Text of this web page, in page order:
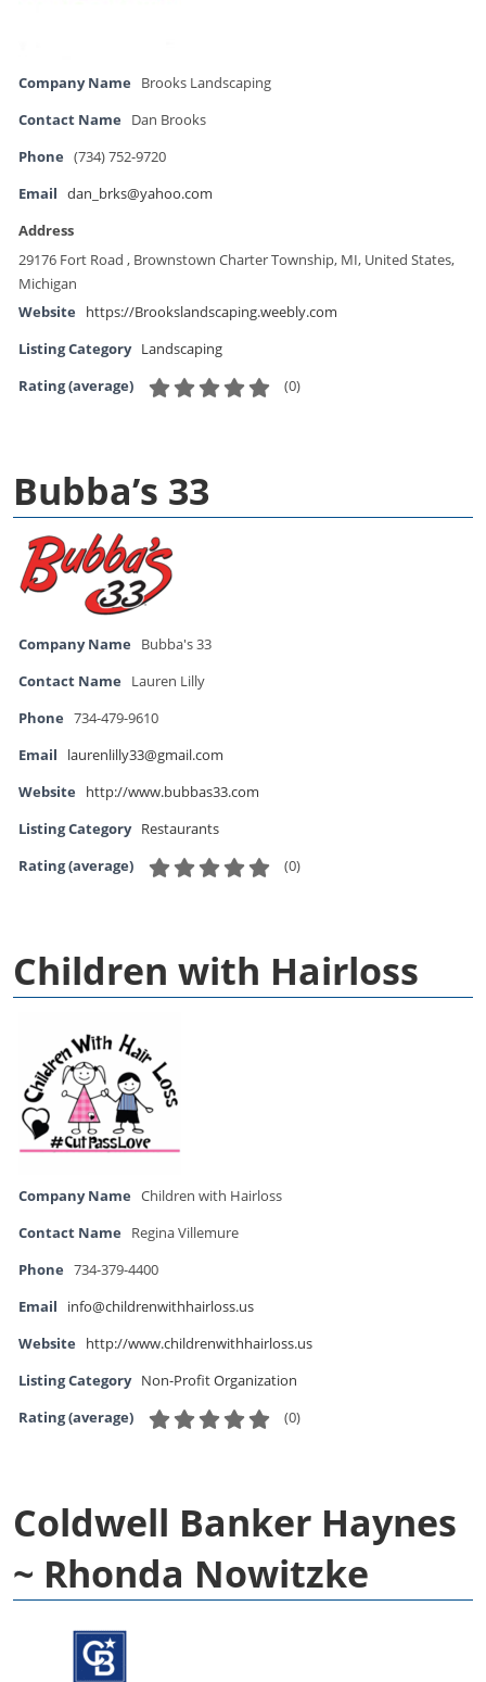
Company Name
Brooks Landscaping
Contact Name
Dan Brooks
Phone (734) 752-9720
Email dan_brks@yahoo.com
Address
29176 Fort Road , Brownstown Charter Township, MI, United States,
Michigan
Website
https://Brookslandscaping.weebly.com
Listing Category Landscaping
Rating (average) (0)
Bubba’s 33
Company Name
Bubba's 33
Contact Name
Lauren Lilly
Phone 734-479-9610
Email
laurenlilly33@gmail.com
Website
http://www.bubbas33.com
Listing Category Restaurants
Rating (average) (0)
Children with Hairloss
Company Name Children with Hairloss
Contact Name
Regina Villemure
Phone 734-379-4400
Email
info@childrenwithhairloss.us
Website
http://www.childrenwithhairloss.us
Listing Category Non-Profit Organization
Rating (average) (0)
Coldwell Banker Haynes
~ Rhonda Nowitzke